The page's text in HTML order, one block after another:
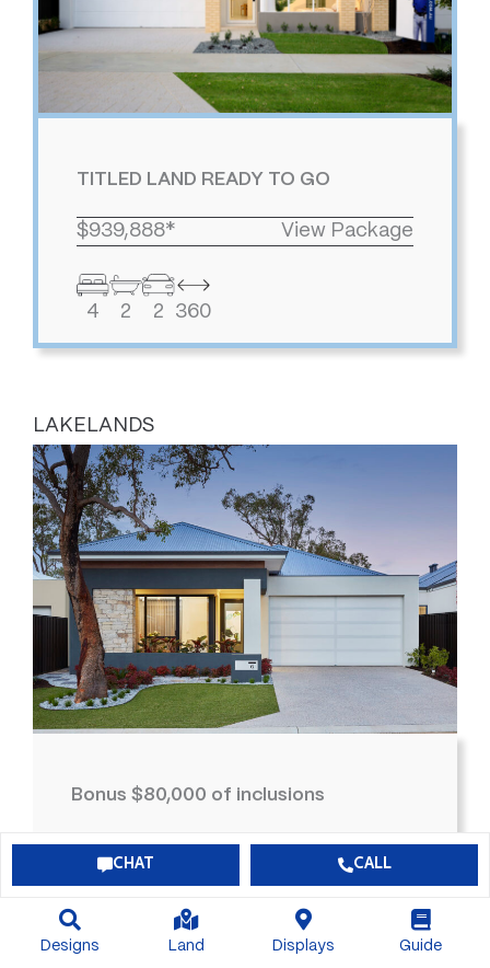
TITLED LAND READY TO GO
$939,888* View Package
4 2 2 360
LAKELANDS
Bonus $80,000 of inclusions
$726,629* View Package
300
CHAT CALL
Designs Land Displays Guide